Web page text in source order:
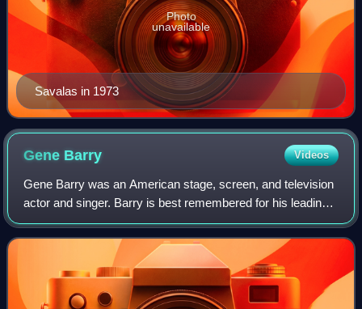
Savalas in 1973
Photo
unavailable
Gene Barry Videos
Gene Barry was an American stage, screen, and television
actor and singer. Barry is best remembered for his leading
roles in the films The Atomic City and The War of the
Worlds and for his portrayal o